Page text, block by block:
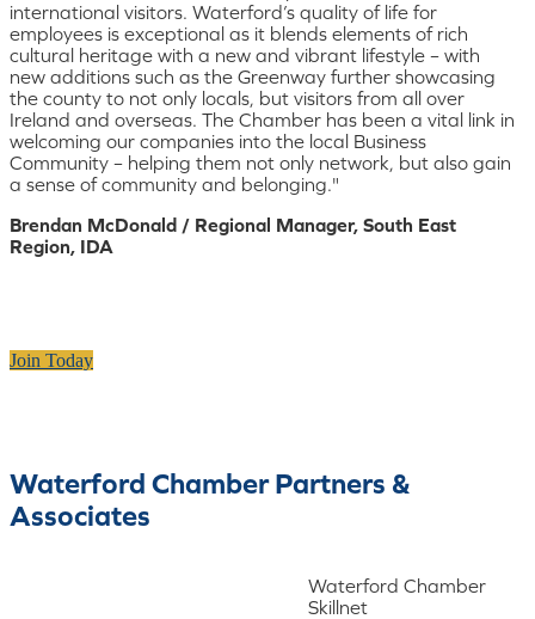
international visitors. Waterford’s quality of life for
employees is exceptional as it blends elements of rich
cultural heritage with a new and vibrant lifestyle – with
new additions such as the Greenway further showcasing
the county to not only locals, but visitors from all over
Ireland and overseas. The Chamber has been a vital link in
welcoming our companies into the local Business
Community – helping them not only network, but also gain
a sense of community and belonging."
Brendan McDonald / Regional Manager, South East
Region, IDA
Join Today
Waterford Chamber Partners &
Associates
Waterford Chamber
Skillnet